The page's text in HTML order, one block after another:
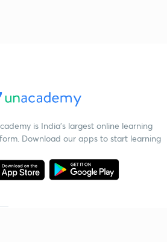
is India’s largest online learning
Download our apps to start learning